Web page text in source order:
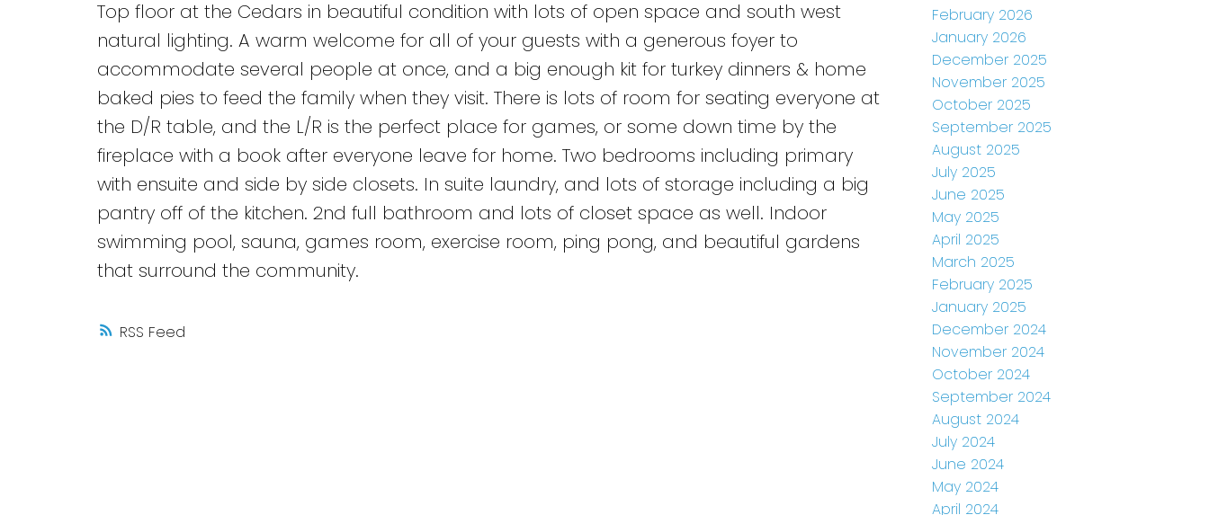
RSS
Top floor at the Cedars in beautiful condition with lots of open space and south west
natural lighting. A warm welcome for all of your guests with a generous foyer to
accommodate several people at once, and a big enough kit for turkey dinners & home
baked pies to feed the family when they visit. There is lots of room for seating everyone at
the D/R table, and the L/R is the perfect place for games, or some down time by the
fireplace with a book after everyone leave for home. Two bedrooms including primary
with ensuite and side by side closets. In suite laundry, and lots of storage including a big
pantry off of the kitchen. 2nd full bathroom and lots of closet space as well. Indoor
swimming pool, sauna, games room, exercise room, ping pong, and beautiful gardens
that surround the community.
February 2026
January 2026
December 2025
November 2025
October 2025
September 2025
August 2025
July 2025
June 2025
May 2025
April 2025
March 2025
February 2025
January 2025
December 2024
November 2024
October 2024
September 2024
August 2024
July 2024
June 2024
May 2024
April 2024